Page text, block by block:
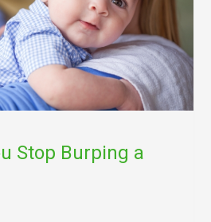
Stop Burping a